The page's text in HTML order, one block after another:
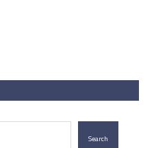
Search